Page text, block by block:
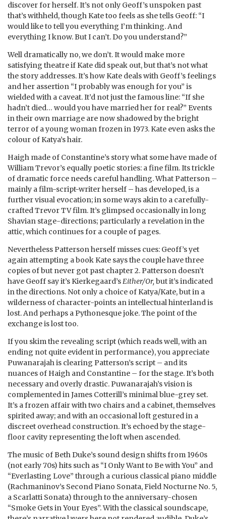
discover for herself. It’s not only Geoff’s unspoken past
that’s withheld, though Kate too feels as she tells Geoff: “I
would like to tell you everything I’m thinking. And
everything I know. But I can’t. Do you understand?”
Well dramatically no, we don’t. It would make more
satisfying theatre if Kate did speak out, but that’s not what
the story addresses. It’s how Kate deals with Geoff’s feelings
and her assertion “I probably was enough for you” is
wielded with a caveat. It’d not just the famous line: “If she
hadn’t died… would you have married her for real?” Events
in their own marriage are now shadowed by the bright
terror of a young woman frozen in 1973. Kate even asks the
colour of Katya’s hair.
Haigh made of Constantine’s story what some have made of
William Trevor’s equally poetic stories: a fine film. Its trickle
of dramatic force needs careful handling. What Patterson –
mainly a film-script-writer herself – has developed, is a
further visual evocation; in some ways akin to a carefully-
crafted Trevor TV film. It’s glimpsed occasionally in long
Shavian stage-directions; particularly a revelation in the
attic, which continues for a couple of pages.
Nevertheless Patterson herself misses cues: Geoff’s yet
again attempting a book Kate says the couple have three
copies of but never got past chapter 2. Patterson doesn’t
have Geoff say it’s Kierkegaard’sEither/Or, but it’s indicated
in the directions. Not only a choice of Katya/Kate, but in a
wilderness of character-points an intellectual hinterland is
lost. And perhaps a Pythonesque joke. The point of the
exchange is lost too.
If you skim the revealing script (which reads well, with an
ending not quite evident in performance), you appreciate
Puwanarajah is clearing Patterson’s script – and its
nuances of Haigh and Constantine – for the stage. It’s both
necessary and overly drastic. Puwanarajah’s vision is
complemented in James Cotterill’s minimal blue-grey set.
It’s a frozen affair with two chairs and a cabinet, themselves
spirited away; and with an occasional loft gestured in a
discreet overhead construction. It’s echoed by the stage-
floor cavity representing the loft when ascended.
The music of Beth Duke’s sound design shifts from 1960s
(not early 70s) hits such as “I Only Want to Be with You” and
“Everlasting Love” through a curious classical piano middle
(Rachmaninov’s Second Piano Sonata, Field Nocturne No. 5,
a Scarlatti Sonata) through to the anniversary-chosen
“Smoke Gets in Your Eyes”. With the classical soundscape,